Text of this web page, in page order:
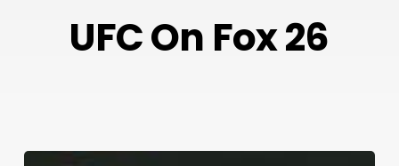
UFC On Fox 26